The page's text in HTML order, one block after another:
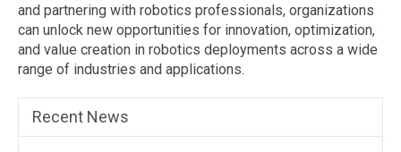
and partnering with robotics professionals, organizations
can unlock new opportunities for innovation, optimization,
and value creation in robotics deployments across a wide
range of industries and applications.
Recent News